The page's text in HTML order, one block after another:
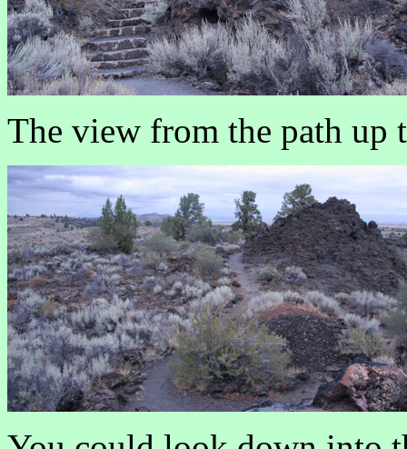
The view from the path up